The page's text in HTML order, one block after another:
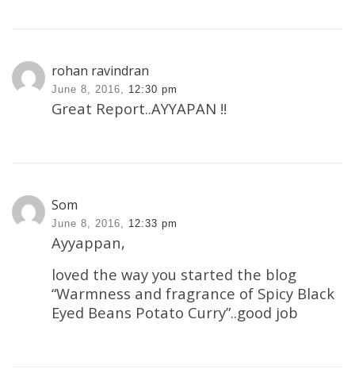
rohan ravindran
June 8, 2016, 12:30 pm
Great Report..AYYAPAN !!
Som
June 8, 2016, 12:33 pm
Ayyappan,
loved the way you started the blog
“Warmness and fragrance of Spicy Black
Eyed Beans Potato Curry”..good job